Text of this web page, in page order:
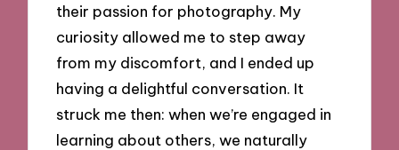
their passion for photography. My
curiosity allowed me to step away
from my discomfort, and I ended up
having a delightful conversation. It
struck me then: when we’re engaged in
learning about others, we naturally